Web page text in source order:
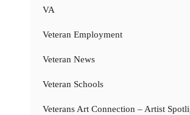
VA
Veteran Employment
Veteran News
Veteran Schools
Veterans Art Connection – Artist